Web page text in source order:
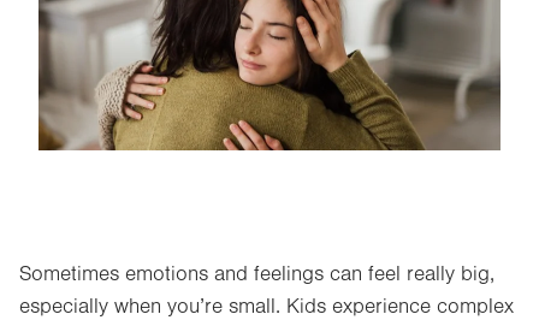
Sometimes emotions and feelings can feel really big,
especially when you’re small. Kids experience complex